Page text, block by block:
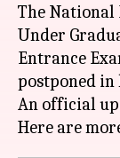
The
Under
Entrance
postponed
An official